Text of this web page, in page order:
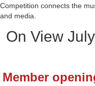
Competition connects the
and media.
On View
Member